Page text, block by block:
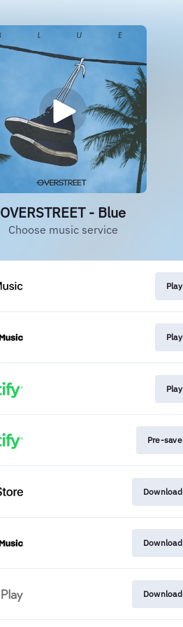
OVERSTREET - Blue
Choose music service
Play
Play
Play
Pre-save
Download
Download
Download